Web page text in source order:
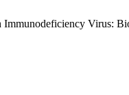
Virus: